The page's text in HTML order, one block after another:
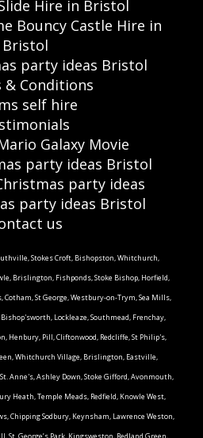
Hire in Bristol
Bouncy Castle Hire in
Bristol
party ideas Bristol
& Conditions
self hire
Galaxy Movie
party ideas Bristol
party ideas
party ideas Bristol
us
Stokes Croft, Bishopston, Whitchurch,
Brislington, Fishponds, Stoke Bishop, Horfield,
St George, Westbury-on-Trym, Sea Mills,
Lockleaze, Southmead, Frenchay,
Henbury, Pill, Cliftonwood, Redcliffe, St Philip's,
Whitchurch Village, Brislington, Eastville,
Anne's, Ashley Down, Stoke Gifford, Avonmouth,
Heath, Temple Meads, Redfield, Knowle West,
Chipping Sodbury, Keynsham, Lawrence Weston,
St. George’s Park, Kingsweston, Redland Green,